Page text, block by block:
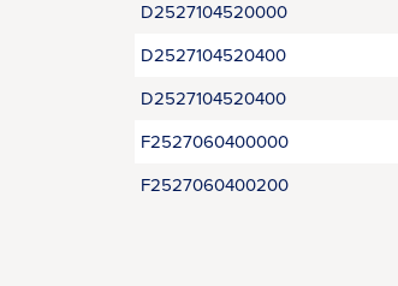
D2527104520000
D2527104520400
D2527104520400
F2527060400000
F2527060400200